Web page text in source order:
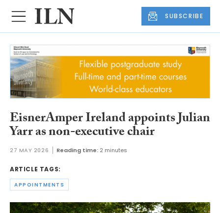
SUBSCRIBE
EisnerAmper Ireland appoints Julian
Yarr as non-executive chair
27 MAY 2026 Reading time: 2 minutes
ARTICLE TAGS:
APPOINTMENTS